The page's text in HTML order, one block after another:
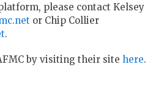
please contact Kelsey
or Chip Collier
.
by visiting their site here.